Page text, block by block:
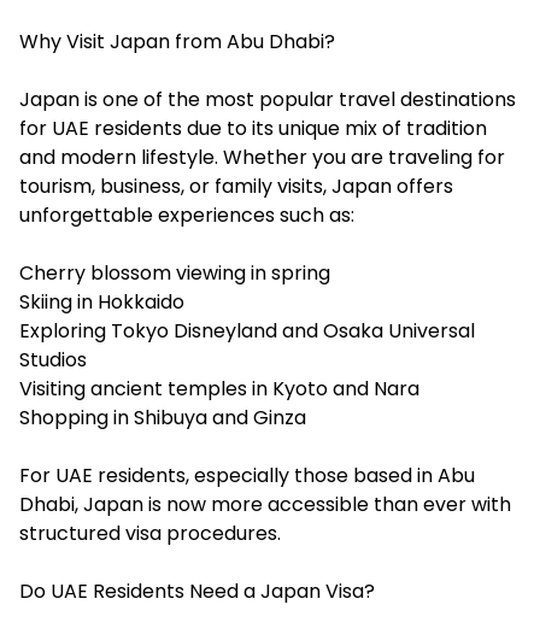
Why Visit Japan from Abu Dhabi?
Japan is one of the most popular travel destinations
for UAE residents due to its unique mix of tradition
and modern lifestyle. Whether you are traveling for
tourism, business, or family visits, Japan offers
unforgettable experiences such as:
Cherry blossom viewing in spring
Skiing in Hokkaido
Exploring Tokyo Disneyland and Osaka Universal
Studios
Visiting ancient temples in Kyoto and Nara
Shopping in Shibuya and Ginza
For UAE residents, especially those based in Abu
Dhabi, Japan is now more accessible than ever with
structured visa procedures.
Do UAE Residents Need a Japan Visa?